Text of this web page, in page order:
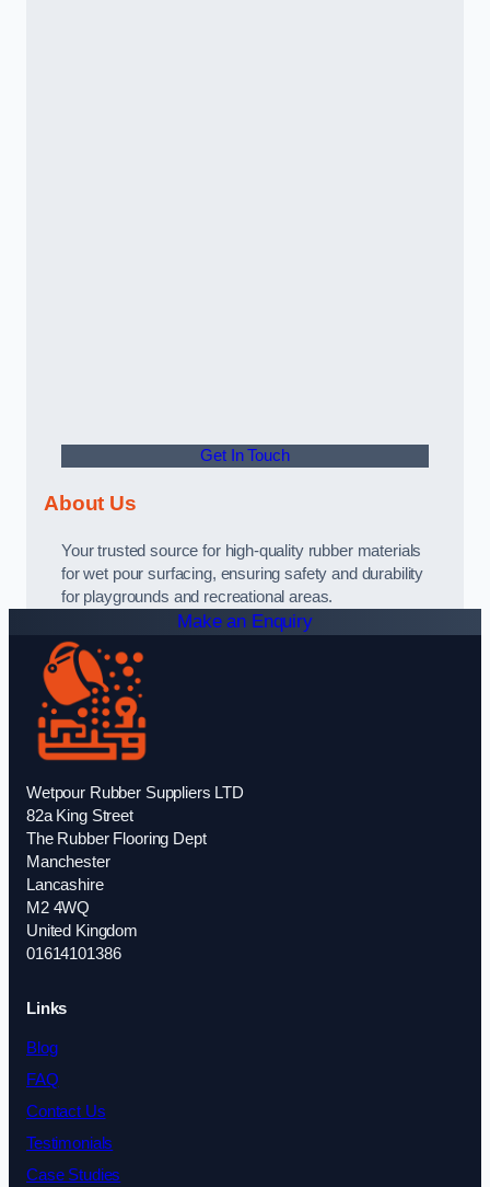
Get In Touch
About Us
Your trusted source for high-quality rubber materials
for wet pour surfacing, ensuring safety and durability
for playgrounds and recreational areas.
Make an Enquiry
Wetpour Rubber Suppliers LTD
82a King Street
The Rubber Flooring Dept
Manchester
Lancashire
M2 4WQ
United Kingdom
01614101386
Links
Blog
FAQ
Contact Us
Testimonials
Case Studies